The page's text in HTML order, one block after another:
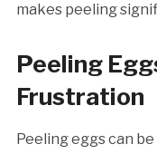
makes peeling
Peeling
Frustration
Peeling eggs can